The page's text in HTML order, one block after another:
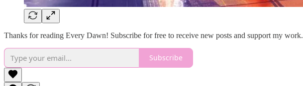
Thanks for reading Every Dawn! Subscribe for free to receive new posts and support my work.
Subscribe